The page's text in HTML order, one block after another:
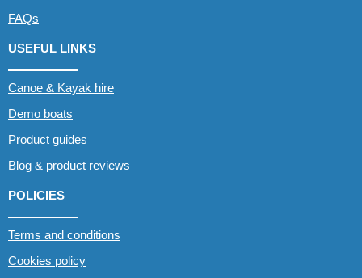
FAQs
USEFUL LINKS
Canoe & Kayak hire
Demo boats
Product guides
Blog & product reviews
POLICIES
Terms and conditions
Cookies policy